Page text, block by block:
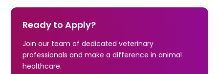
Ready to Apply?
Join our team of dedicated veterinary
professionals and make a difference in animal
healthcare.